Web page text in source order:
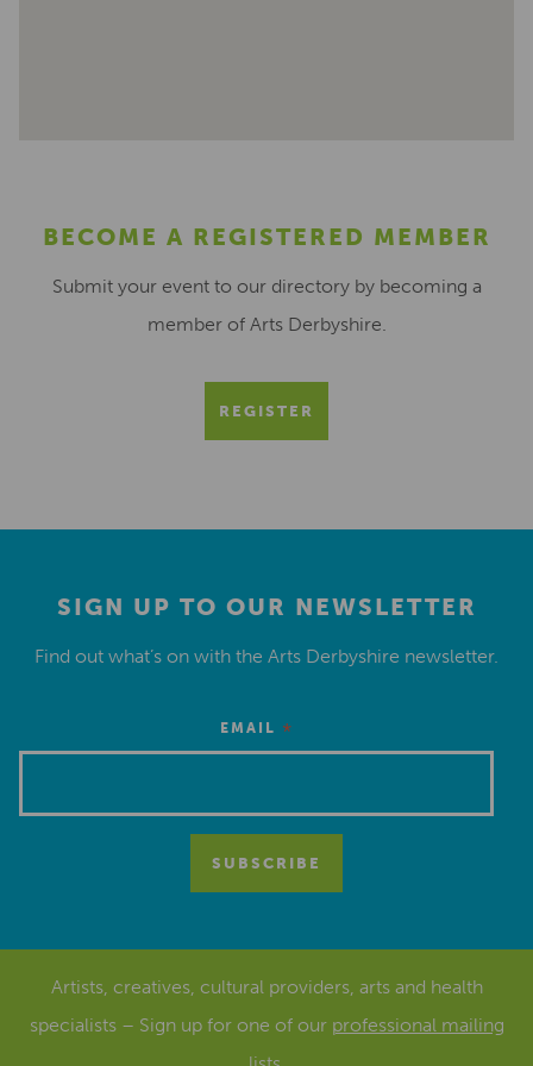
BECOME A REGISTERED MEMBER
Submit your event to our directory by becoming a
member of Arts Derbyshire.
REGISTER
SIGN UP TO OUR NEWSLETTER
Find out what’s on with the Arts Derbyshire newsletter.
EMAIL *
Artists, creatives, cultural providers, arts and health
specialists – Sign up for one of our professional mailing